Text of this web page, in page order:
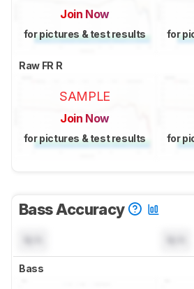
Join Now
for pictures & test results for
Raw FR R
SAMPLE
Join Now
for pictures & test results for
Bass Accuracy
Bass